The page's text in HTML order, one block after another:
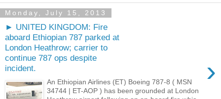
Monday, July 15, 2013
► UNITED KINGDOM: Fire
aboard Ethiopian 787 parked at
London Heathrow; carrier to
continue 787 ops despite
incident.
›
An Ethiopian Airlines (ET) Boeing 787-8 ( MSN
34744 | ET-AOP ) has been grounded at London